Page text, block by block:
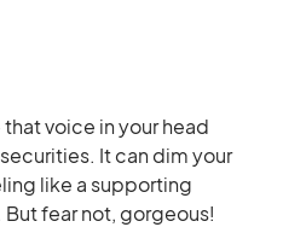
voice in your head
It can dim your
like a supporting
fear not, gorgeous!